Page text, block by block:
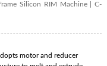
Silicon RIM Machine|C-
motor and reducer